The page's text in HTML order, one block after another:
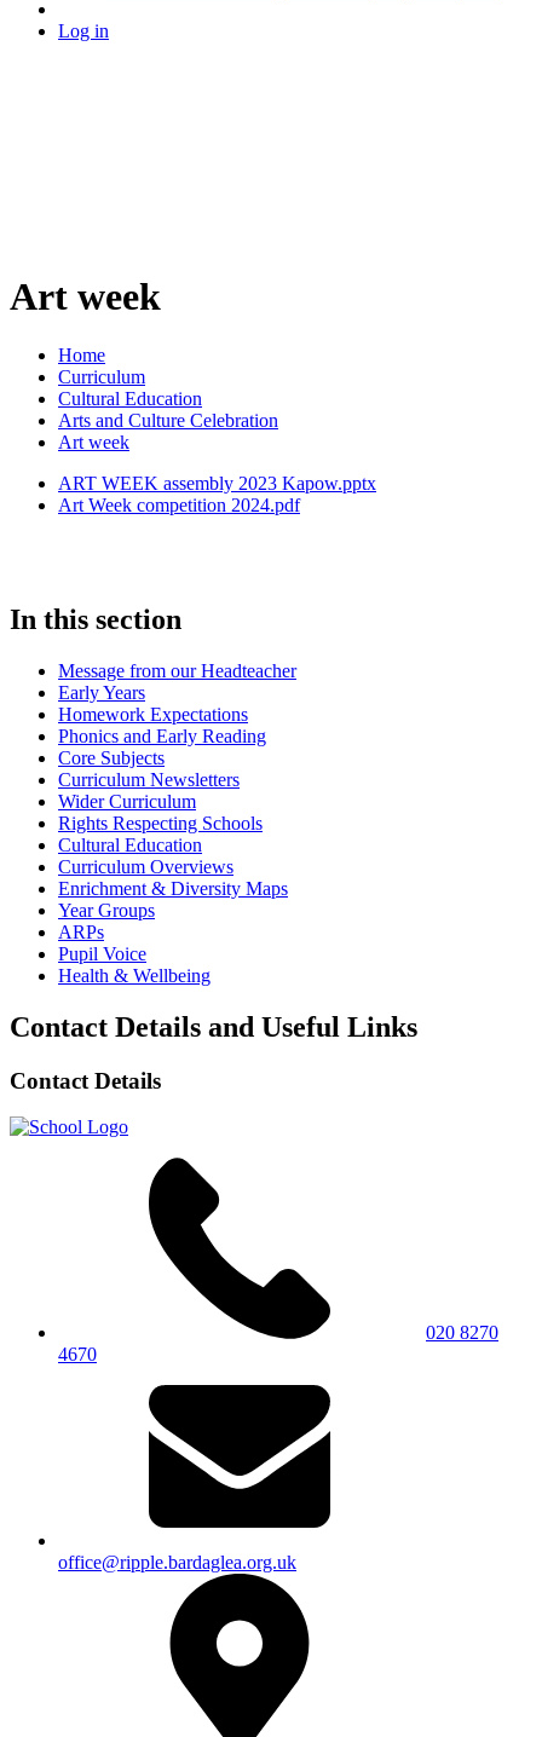
Log in
Art week
Home
Curriculum
Cultural Education
Arts and Culture Celebration
Art week
ART WEEK assembly 2023 Kapow.pptx
Art Week competition 2024.pdf
In this section
Message from our Headteacher
Early Years
Homework Expectations
Phonics and Early Reading
Core Subjects
Curriculum Newsletters
Wider Curriculum
Rights Respecting Schools
Cultural Education
Curriculum Overviews
Enrichment & Diversity Maps
Year Groups
ARPs
Pupil Voice
Health & Wellbeing
Contact Details and Useful Links
Contact Details
020 8270
4670
office@ripple.bardaglea.org.uk